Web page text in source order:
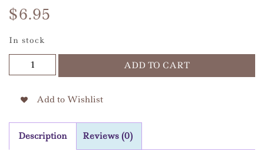
$6.95
In stock
Solanus
Silver
quantity
ADD TO CART
Add to Wishlist
Description Reviews (0)